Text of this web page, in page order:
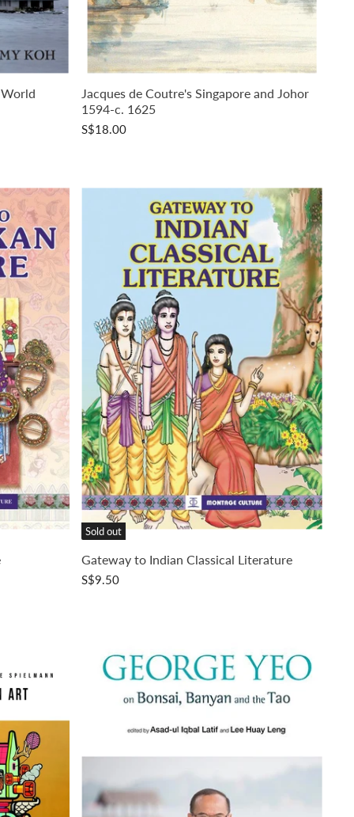
Jacques de Coutre's Singapore and Johor
1594-c. 1625
S$18.00
Sold out
Gateway to Indian Classical Literature
S$9.50